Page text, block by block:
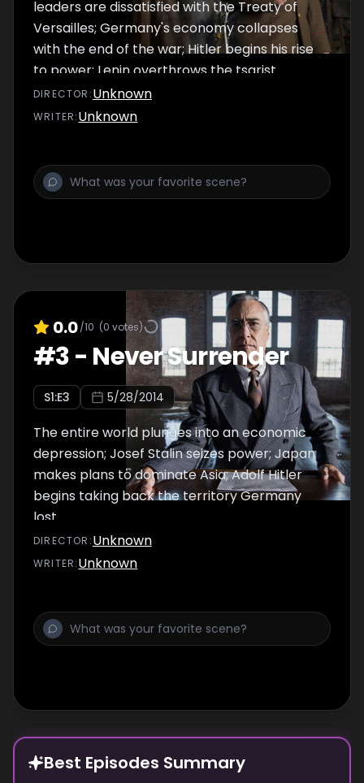
leaders are dissatisfied with the Treaty of
Versailles; Germany's economy collapses
with the end of the war; Hitler begins his rise
to power; Lenin overthrows the tsarist
government in Russia.
DIRECTOR :Unknown
WRITER:Unknown
0.0/10 (0 votes)
#3- Never Surrender
S1:E3 5/28/2014
The entire world plunges into an economic
depression; Josef Stalin seizes power; Japan
makes plans to dominate Asia; Adolf Hitler
begins taking back the territory Germany
lost.
DIRECTOR :Unknown
WRITER:Unknown
Best Episodes Summary